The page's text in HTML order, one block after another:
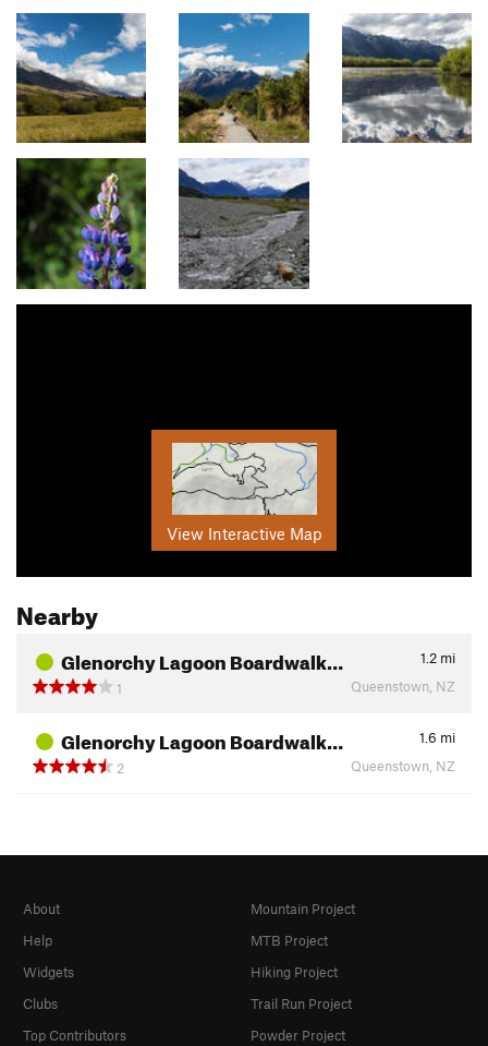
View Interactive Map
Nearby
Glenorchy Lagoon Boardwalk… 1.2 mi
1
Queenstown, NZ
Glenorchy Lagoon Boardwalk… 1.6 mi
2
Queenstown, NZ
About
Help
Widgets
Clubs
Top Contributors
Mountain Project
MTB Project
Hiking Project
Trail Run Project
Powder Project